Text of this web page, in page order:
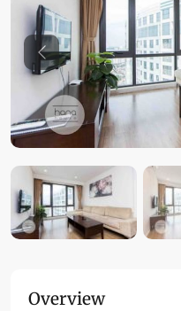
Previous
Overview